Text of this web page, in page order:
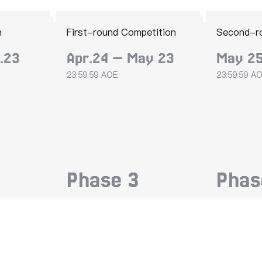
First-round Competition
Apr.24 — May 23
23:59:59 AOE
Phase 3
Second-
May
23:59:59